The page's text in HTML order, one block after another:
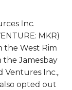
Inc.
MKR)
the West Rim
the Jamesbay
Ventures Inc.,
opted out